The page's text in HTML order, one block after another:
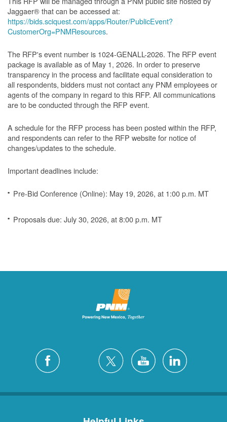
Jaggaer® that can be accessed at:
https://bids.sciquest.com/apps/Router/PublicEvent?
CustomerOrg=PNMResources.
The RFP's event number is 1024-GENALL-2026. The RFP event
package is available as of May 1, 2026. In order to preserve
transparency in the process and facilitate equal consideration to
all respondents, bidders must not contact any PNM employees or
agents of the company in regard to this RFP. All communications
are to be conducted through the RFP event.
A schedule for the RFP process has been posted within the RFP,
and respondents can refer to the RFP website for notice of
changes/updates to the schedule.
Important deadlines include:
Pre-Bid Conference (Online): May 19, 2026, at 1:00 p.m. MT
Proposals due: July 30, 2026, at 8:00 p.m. MT